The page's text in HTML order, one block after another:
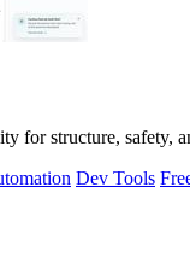
for structure, safety,
Dev Tools